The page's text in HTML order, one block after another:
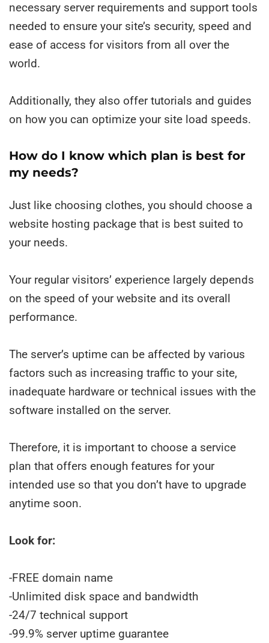
necessary server requirements and support tools
needed to ensure your site’s security, speed and
ease of access for visitors from all over the
world.
Additionally, they also offer tutorials and guides
on how you can optimize your site load speeds.
How do I know which plan is best for
my needs?
Just like choosing clothes, you should choose a
website hosting package that is best suited to
your needs.
Your regular visitors’ experience largely depends
on the speed of your website and its overall
performance.
The server’s uptime can be affected by various
factors such as increasing traffic to your site,
inadequate hardware or technical issues with the
software installed on the server.
Therefore, it is important to choose a service
plan that offers enough features for your
intended use so that you don’t have to upgrade
anytime soon.
Look for:
-FREE domain name
-Unlimited disk space and bandwidth
-24/7 technical support
-99.9% server uptime guarantee